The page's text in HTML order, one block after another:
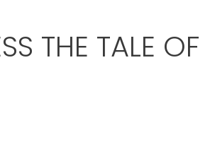
THE TALE OF